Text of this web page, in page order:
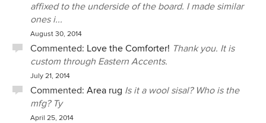
affixed to the underside of the board. I made similar
ones i...
August 30, 2014
Commented: Love the Comforter! Thank you. It is
custom through Eastern Accents.
July 21, 2014
Commented: Area rug Is it a wool sisal? Who is the
mfg? Ty
April 25, 2014